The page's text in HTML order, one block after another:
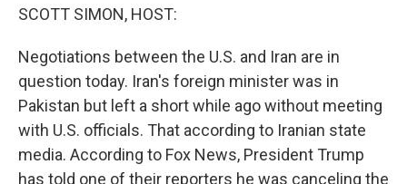
SCOTT SIMON, HOST:
Negotiations between the U.S. and Iran are in
question today. Iran's foreign minister was in
Pakistan but left a short while ago without meeting
with U.S. officials. That according to Iranian state
media. According to Fox News, President Trump
has told one of their reporters he was canceling the